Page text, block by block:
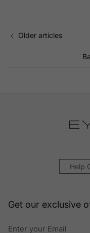
Older articles
Help
Get our exclusive